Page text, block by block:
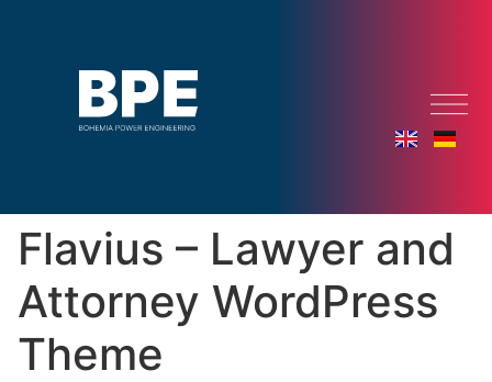
Flavius – Lawyer and
Attorney WordPress
Theme